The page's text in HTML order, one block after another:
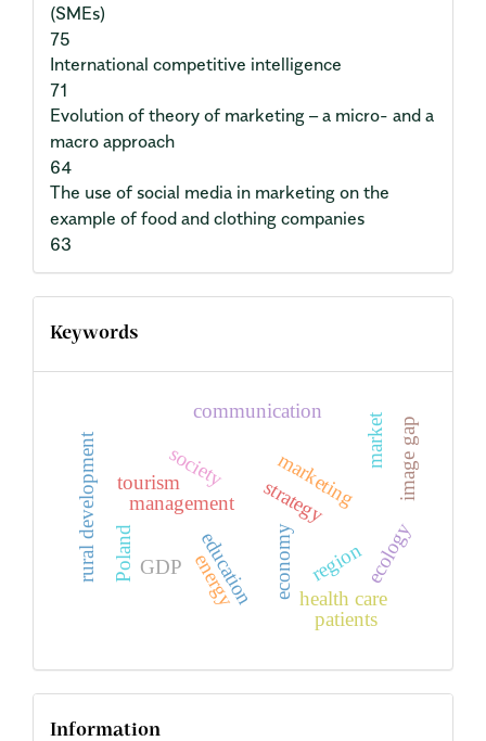
(SMEs)
75
International competitive intelligence
71
Evolution of theory of marketing – a micro- and a
macro approach
64
The use of social media in marketing on the
example of food and clothing companies
63
Keywords
marketing
strategy
management
economy
rural development society
education
GDP
tourism
region
market
Poland energy
communication
health care
patients
ecology
image gap
Information